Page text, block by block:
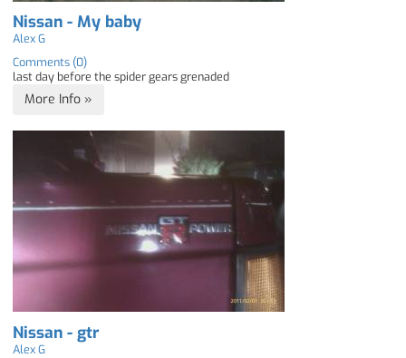
Nissan - My baby
Alex G
Comments (0)
last day before the spider gears grenaded
More Info »
Nissan - gtr
Alex G